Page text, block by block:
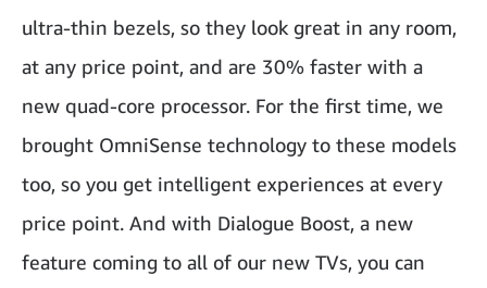
ultra-thin bezels, so they look great in any room,
at any price point, and are 30% faster with a
new quad-core processor. For the first time, we
brought OmniSense technology to these models
too, so you get intelligent experiences at every
price point. And with Dialogue Boost, a new
feature coming to all of our new TVs, you can